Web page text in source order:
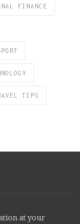
FINANCE
TIPS
at your